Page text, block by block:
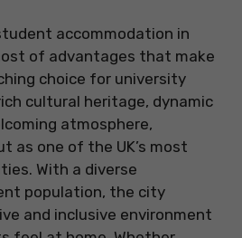
accommodation in
of advantages that make
choice for university
cultural heritage, dynamic
atmosphere,
as one of the UK’s most
With a diverse
population, the city
and inclusive environment